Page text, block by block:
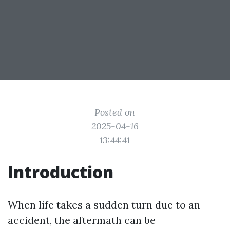
Posted on
2025-04-16
13:44:41
Introduction
When life takes a sudden turn due to an
accident, the aftermath can be